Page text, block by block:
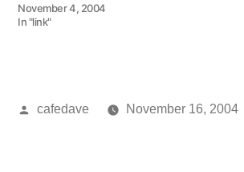
November 4, 2004
In "link"
Posted
cafedave November 16, 2004